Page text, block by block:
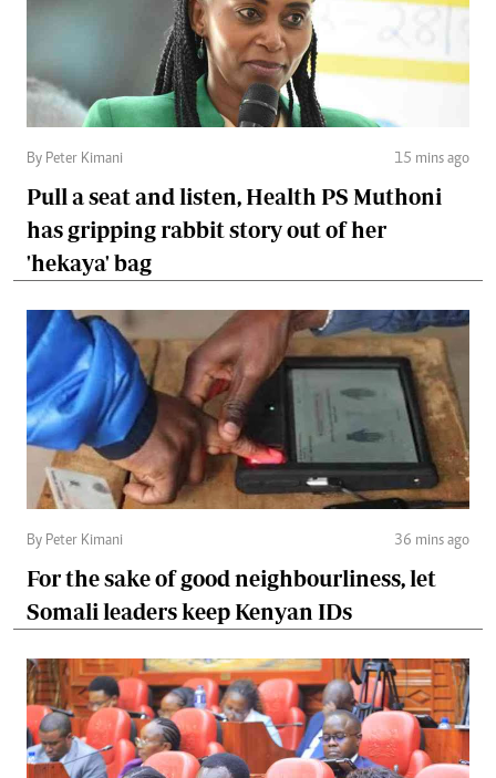
By Peter Kimani 15 mins ago
Pull a seat and listen, Health PS Muthoni
has gripping rabbit story out of her
'hekaya' bag
By Peter Kimani 36 mins ago
For the sake of good neighbourliness, let
Somali leaders keep Kenyan IDs